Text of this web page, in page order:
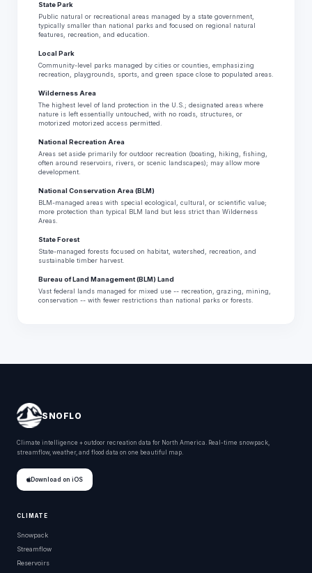
State Park
Public natural or recreational areas managed by a state government,
typically smaller than national parks and focused on regional natural
features, recreation, and education.
Local Park
Community-level parks managed by cities or counties, emphasizing
recreation, playgrounds, sports, and green space close to populated areas.
Wilderness Area
The highest level of land protection in the U.S.; designated areas where
nature is left essentially untouched, with no roads, structures, or
motorized motorized access permitted.
National Recreation Area
Areas set aside primarily for outdoor recreation (boating, hiking, fishing,
often around reservoirs, rivers, or scenic landscapes); may allow more
development.
National Conservation Area (BLM)
BLM-managed areas with special ecological, cultural, or scientific value;
more protection than typical BLM land but less strict than Wilderness
Areas.
State Forest
State-managed forests focused on habitat, watershed, recreation, and
sustainable timber harvest.
Bureau of Land Management (BLM) Land
Vast federal lands managed for mixed use -- recreation, grazing, mining,
conservation -- with fewer restrictions than national parks or forests.
SNOFLO
Climate intelligence + outdoor recreation data for North America. Real-time snowpack,
streamflow, weather, and flood data on one beautiful map.
Download on iOS
CLIMATE
Snowpack
Streamflow
Reservoirs